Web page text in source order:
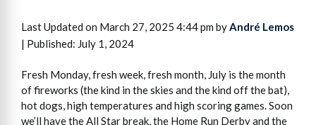
Last Updated on March 27, 2025 4:44 pm byAndré Lemos
| Published: July 1, 2024
Fresh Monday, fresh week, fresh month, July is the month
of fireworks (the kind in the skies and the kind off the bat),
hot dogs, high temperatures and high scoring games. Soon
we’ll have the All Star break, the Home Run Derby and the